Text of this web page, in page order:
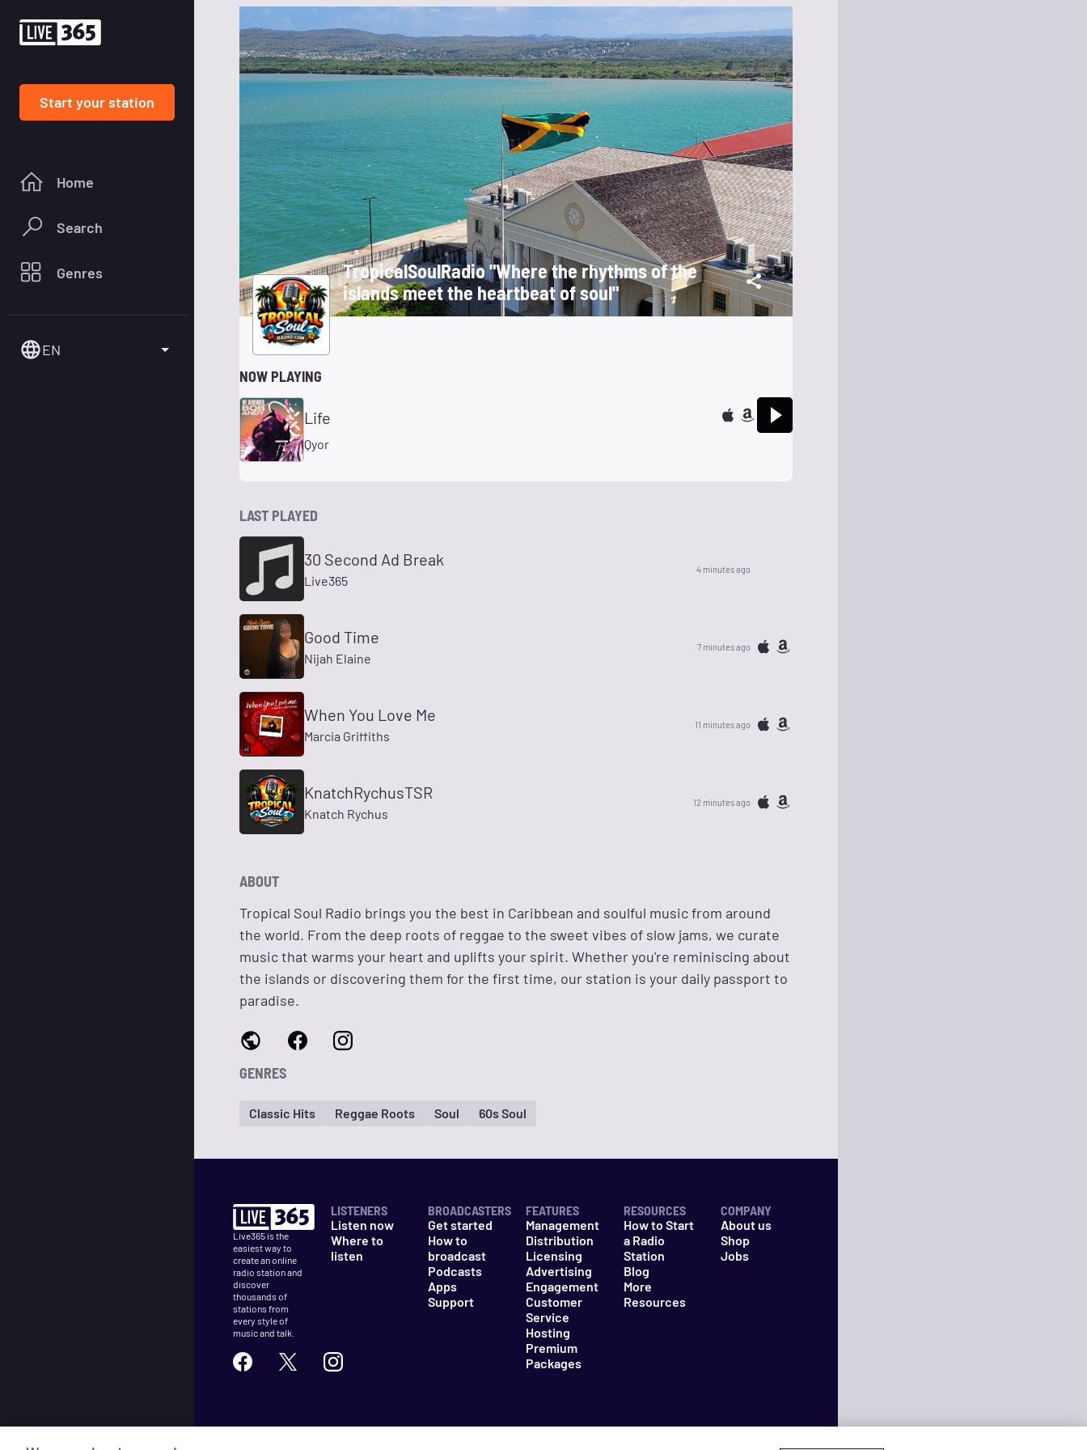
Start your station
Home
Search
Genres
EN
TropicalSoulRadio "Where the rhythms of the
islands meet the heartbeat of soul"
NOW PLAYING
Life
Qyor
LAST PLAYED
30 Second Ad Break
Live365
4 minutes ago
Good Time
Nijah Elaine
7 minutes ago
When You Love Me
Marcia Griffiths
11 minutes ago
KnatchRychusTSR
Knatch Rychus
12 minutes ago
ABOUT
Tropical Soul Radio brings you the best in Caribbean and soulful music from around
the world. From the deep roots of reggae to the sweet vibes of slow jams, we curate
music that warms your heart and uplifts your spirit. Whether you're reminiscing about
the islands or discovering them for the first time, our station is your daily passport to
paradise.
GENRES
Classic Hits Reggae Roots Soul 60s Soul
Live365 is the
easiest way to
create an online
radio station and
discover
thousands of
stations from
every style of
music and talk.
LISTENERS
Listen now
Where to
listen
BROADCASTERS
Get started
How to
broadcast
Podcasts
Apps
Support
FEATURES
Management
Distribution
Licensing
Advertising
Engagement
Customer
Service
Hosting
Premium
Packages
RESOURCES
How to Start
a Radio
Station
Blog
More
Resources
COMPANY
About us
Shop
Jobs